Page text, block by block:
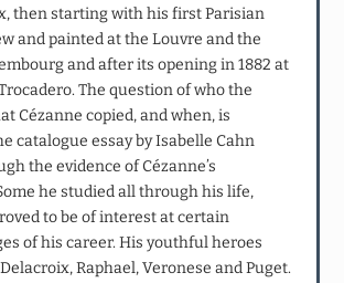
then starting with his first Parisian
and painted at the Louvre and the
and after its opening in 1882 at
The question of who the
Cézanne copied, and when, is
catalogue essay by Isabelle Cahn
the evidence of Cézanne’s
he studied all through his life,
to be of interest at certain
of his career. His youthful heroes
Raphael, Veronese and Puget.